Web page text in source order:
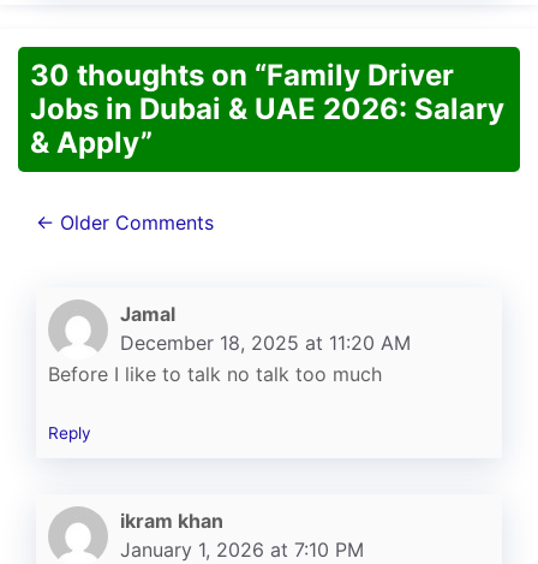
30 thoughts on “Family Driver
Jobs in Dubai & UAE 2026: Salary
& Apply”
Comment
← Older Comments
Jamal
December 18, 2025 at 11:20 AM
Before I like to talk no talk too much
Reply
ikram khan
January 1, 2026 at 7:10 PM